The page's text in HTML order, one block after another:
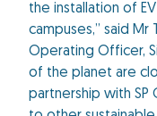
the installation of
campuses,” said Mr
Operating Officer,
of the planet are
partnership with